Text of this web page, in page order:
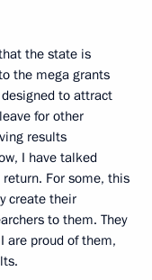
the state is
the mega grants
to attract
for other
results
I have talked
For some, this
create their
to them. They
are proud of them,